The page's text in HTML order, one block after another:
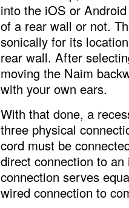
into the iOS or
of a rear wall or not.
sonically for its
rear wall. After
moving the Naim
with your own ears.
With that done, a
three physical
cord must be
direct connection to
connection serves
wired connection to